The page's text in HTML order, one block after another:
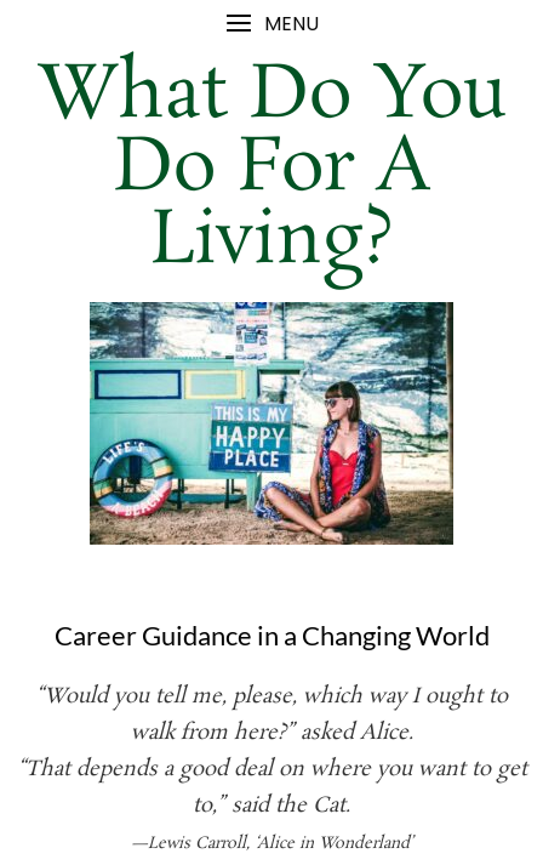
MENU
What Do You
Do For A
Living?
Career Guidance in a Changing World
“Would you tell me, please, which way I ought to
walk from here?” asked Alice.
“That depends a good deal on where you want to get
to,” said the Cat.
—Lewis Carroll, ‘Alice in Wonderland’